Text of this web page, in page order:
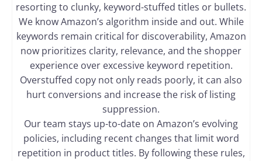
resorting to clunky, keyword-stuffed titles or bullets.
We know Amazon’s algorithm inside and out. While
keywords remain critical for discoverability, Amazon
now prioritizes clarity, relevance, and the shopper
experience over excessive keyword repetition.
Overstuffed copy not only reads poorly, it can also
hurt conversions and increase the risk of listing
suppression.
Our team stays up-to-date on Amazon’s evolving
policies, including recent changes that limit word
repetition in product titles. By following these rules,